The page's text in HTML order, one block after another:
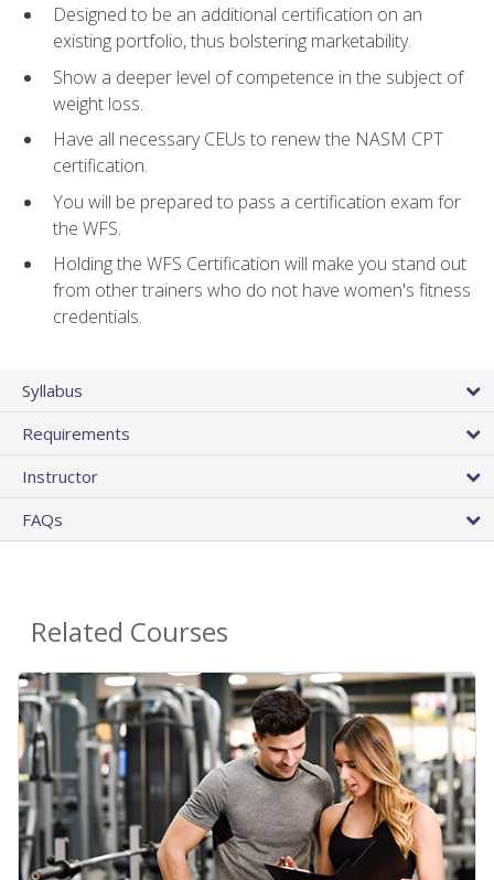
Designed to be an additional certification on an
existing portfolio, thus bolstering marketability.
Show a deeper level of competence in the subject of
weight loss.
Have all necessary CEUs to renew the NASM CPT
certification.
You will be prepared to pass a certification exam for
the WFS.
Holding the WFS Certification will make you stand out
from other trainers who do not have women's fitness
credentials.
Syllabus
Requirements
Instructor
FAQs
Related Courses